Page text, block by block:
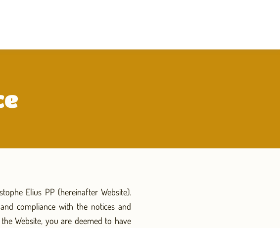
Elius PP (hereinafter Website).
compliance with the notices and
Website, you are deemed to have